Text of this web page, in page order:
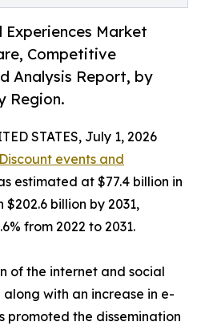
Experiences Market
Competitive
Analysis Report, by
Region.
STATES, July 1, 2026
Discount events and
estimated at $77.4 billion in
billion by 2031,
from 2022 to 2031.
of the internet and social
with an increase in e-
promoted the dissemination